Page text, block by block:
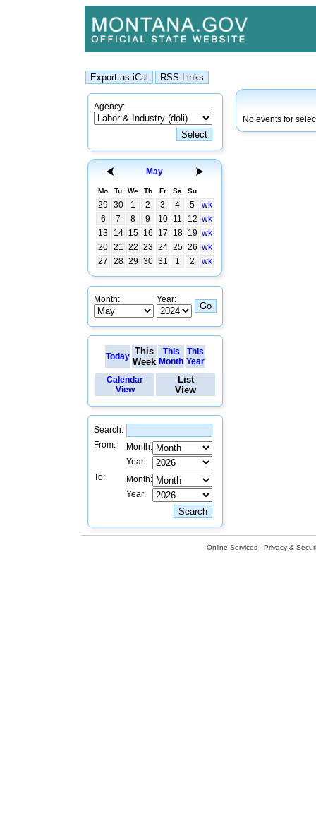
Agency:
May
Mo Tu We Th Fr Sa Su
29 30 1 2 3 4 5
wk
6
7 8 9 10 11 12 wk
13
14 15 16 17 18 19 wk
20 21 22 23 24 25 26 wk
27
28 29 30 31 1 2 wk
Month: Year:
Today This
Week
This
Month
This
Year
Calendar
View
List
View
Search:
From:
Month:
Year:
To:
Month:
Year:
No events for
Online Services Privacy &